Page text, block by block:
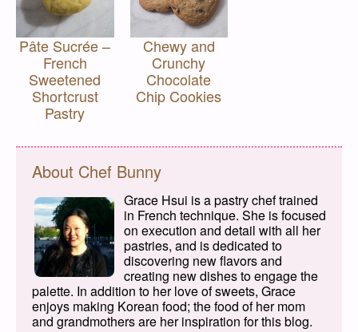
Pâte Sucrée –
French
Sweetened
Shortcrust
Pastry
Chewy and
Crunchy
Chocolate
Chip Cookies
About Chef Bunny
Grace Hsui is a pastry chef trained
in French technique. She is focused
on execution and detail with all her
pastries, and is dedicated to
discovering new flavors and
creating new dishes to engage the
palette. In addition to her love of sweets, Grace
enjoys making Korean food; the food of her mom
and grandmothers are her inspiration for this blog.